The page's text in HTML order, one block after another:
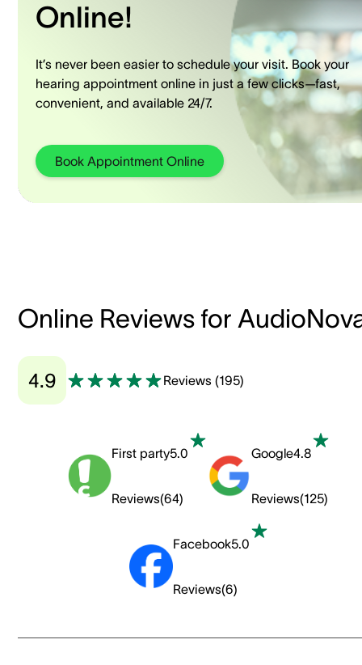
Online!
It’s never been easier to schedule your visit. Book your
hearing appointment online in just a few clicks—fast,
convenient, and available 24/7.
Book Appointment Online
Online Reviews for
4.9 Reviews (195)
First party5.0
Reviews(64)
Google4.8
Reviews(125)
Facebook5.0
Reviews(6)